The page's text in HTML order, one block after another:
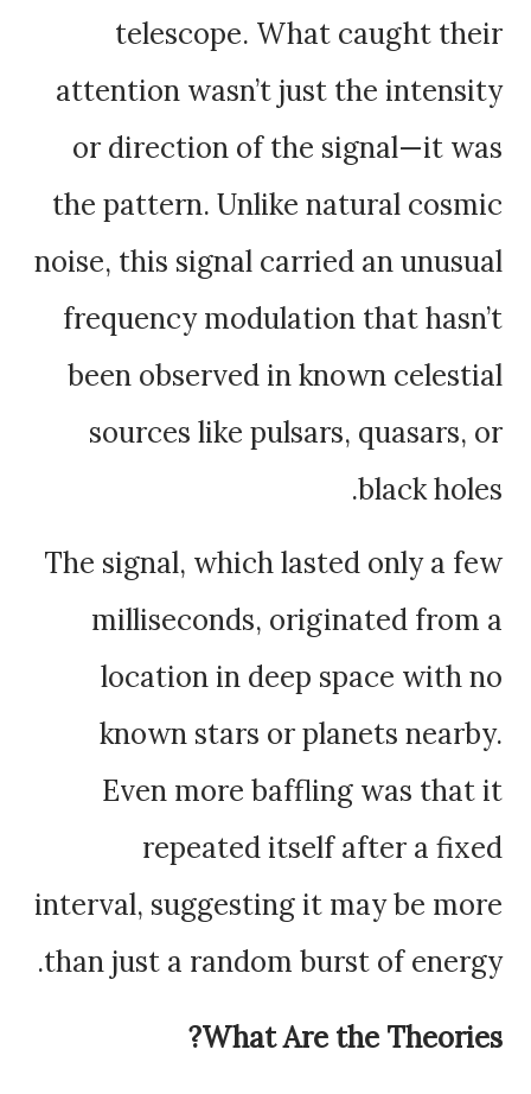
telescope. What caught their
attention wasn’t just the intensity
or direction of the signal—it was
the pattern. Unlike natural cosmic
noise, this signal carried an unusual
frequency modulation that hasn’t
been observed in known celestial
sources like pulsars, quasars, or
black holes.
The signal, which lasted only a few
milliseconds, originated from a
location in deep space with no
known stars or planets nearby.
Even more baffling was that it
repeated itself after a fixed
interval, suggesting it may be more
than just a random burst of energy.
What Are the Theories?